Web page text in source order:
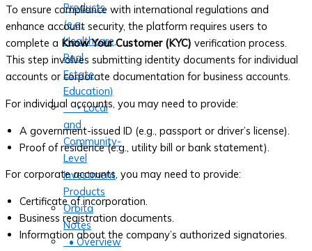
Products
(e.g.,
Healthcare,
Real
Estate,
Education)
‣ Local
and
Community-
Level
Investment
Products
Orbita
Notes
• Overview
To ensure compliance with international regulations and
enhance account security, the platform requires users to
complete a Know Your Customer (KYC) verification process.
This step involves submitting identity documents for individual
accounts or corporate documentation for business accounts.
For individual accounts, you may need to provide:
A government-issued ID (e.g., passport or driver’s license).
Proof of residence (e.g., utility bill or bank statement).
For corporate accounts, you may need to provide:
Certificate of incorporation.
Business registration documents.
Information about the company’s authorized signatories.